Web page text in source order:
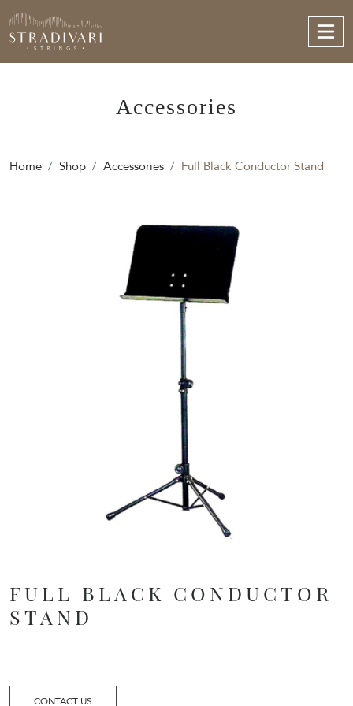
Accessories
Home Shop Accessories Full Black Conductor Stand
FULL BLACK CONDUCTOR
STAND
CONTACT US